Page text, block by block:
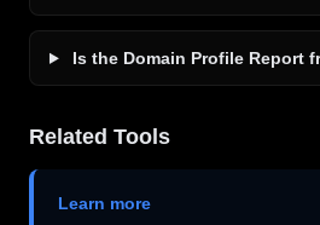
Is the Domain Profile Report
Related Tools
Learn more